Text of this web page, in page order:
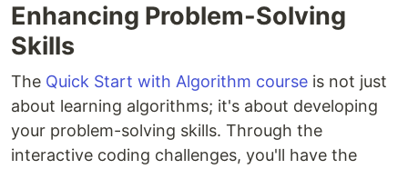
Enhancing Problem-Solving
Skills
The Quick Start with Algorithm course is not just
about learning algorithms; it's about developing
your problem-solving skills. Through the
interactive coding challenges, you'll have the